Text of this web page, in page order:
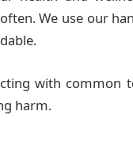
We use our
with common
harm.